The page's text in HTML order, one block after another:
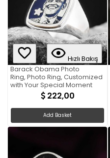
Hızlı Bakış
Barack Obama Photo
Ring, Photo Ring, Customized
with Your Special Moment
222,00
Add Basket